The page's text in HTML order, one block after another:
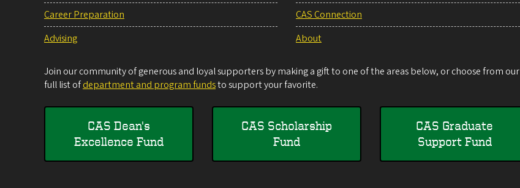
Career Preparation
Advising
CAS Connection
About
Join our community of generous and loyal supporters by making a gift to one of the areas below, or choose from our
full list ofdepartment and program fundsto support your favorite.
CAS Dean's
Excellence Fund
CAS Scholarship
Fund
CAS Graduate
Support Fund